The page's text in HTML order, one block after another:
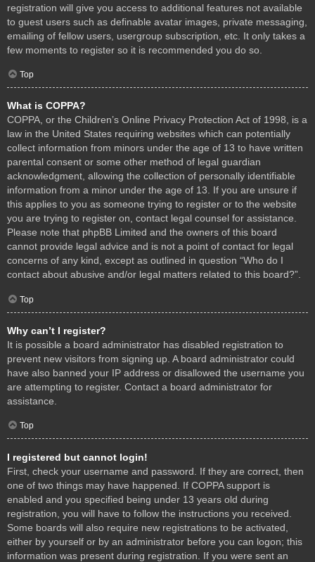
registration will give you access to additional features not available
to guest users such as definable avatar images, private messaging,
emailing of fellow users, usergroup subscription, etc. It only takes a
few moments to register so it is recommended you do so.
Top
What is COPPA?
COPPA, or the Children’s Online Privacy Protection Act of 1998, is a
law in the United States requiring websites which can potentially
collect information from minors under the age of 13 to have written
parental consent or some other method of legal guardian
acknowledgment, allowing the collection of personally identifiable
information from a minor under the age of 13. If you are unsure if
this applies to you as someone trying to register or to the website
you are trying to register on, contact legal counsel for assistance.
Please note that phpBB Limited and the owners of this board
cannot provide legal advice and is not a point of contact for legal
concerns of any kind, except as outlined in question “Who do I
contact about abusive and/or legal matters related to this board?”.
Top
Why can’t I register?
It is possible a board administrator has disabled registration to
prevent new visitors from signing up. A board administrator could
have also banned your IP address or disallowed the username you
are attempting to register. Contact a board administrator for
assistance.
Top
I registered but cannot login!
First, check your username and password. If they are correct, then
one of two things may have happened. If COPPA support is
enabled and you specified being under 13 years old during
registration, you will have to follow the instructions you received.
Some boards will also require new registrations to be activated,
either by yourself or by an administrator before you can logon; this
information was present during registration. If you were sent an